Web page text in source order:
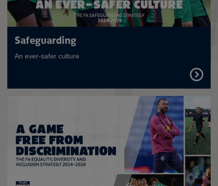
Safeguarding
An ever-safer culture
FIND
OUT
MORE